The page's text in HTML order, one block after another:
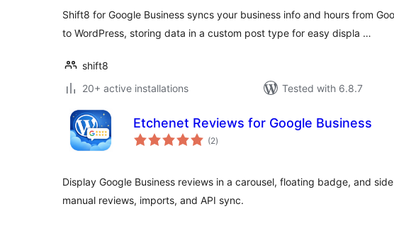
Shift8 for Google Business syncs your business info and hours from
to WordPress, storing data in a custom post type for easy displa …
shift8
20+ active installations
Tested with 6.8.7
Etchenet Reviews for Google Business
(2total
ratings
)
Display Google Business reviews in a carousel, floating badge, and
manual reviews, imports, and API sync.